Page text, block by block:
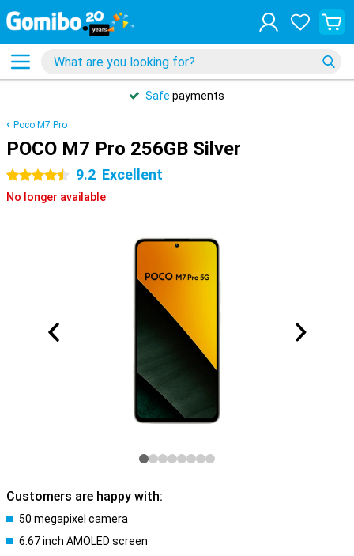
Safe payments
Poco M7 Pro
POCO M7 Pro 256GB Silver
4.5 stars 9.2 Excellent
No longer available
Customers are happy with:
50 megapixel camera
6.67 inch AMOLED screen